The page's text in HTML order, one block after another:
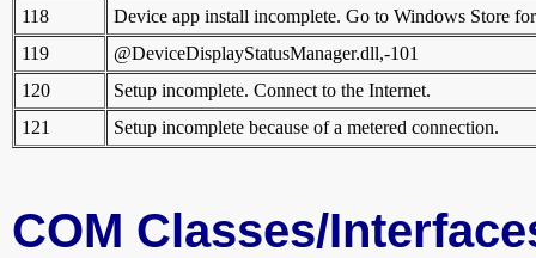
118
Device app install incomplete. Go to Windows Store
119
@DeviceDisplayStatusManager.dll,-101
120
Setup incomplete. Connect to the Internet.
121
Setup incomplete because of a metered connection.
COM Classes/